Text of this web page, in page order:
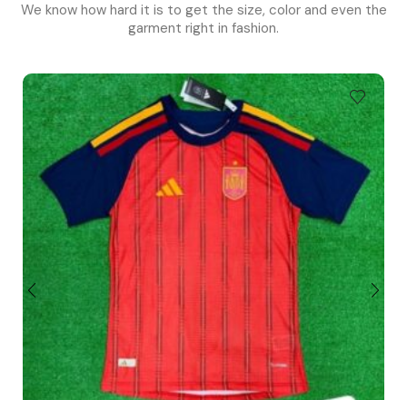
We know how hard it is to get the size, color and even the
garment right in fashion.